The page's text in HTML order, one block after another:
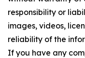
responsibility or
images, videos,
reliability of the
If you have any